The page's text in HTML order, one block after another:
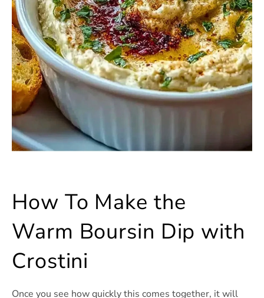
How To Make the
Warm Boursin Dip with
Crostini
Once you see how quickly this comes together, it will